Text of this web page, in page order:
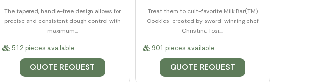
The tapered, handle-free design allows for
precise and consistent dough control with
maximum...
512 pieces available
QUOTE REQUEST
Treat them to cult-favorite Milk Bar(TM)
Cookies-created by award-winning chef
Christina Tosi....
901 pieces available
QUOTE REQUEST